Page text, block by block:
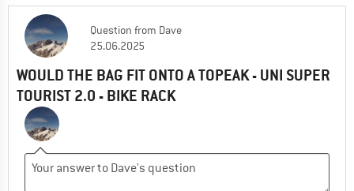
Question from Dave
25.06.2025
WOULD THE BAG FIT ONTO A TOPEAK - UNI SUPER
TOURIST 2.0 - BIKE RACK